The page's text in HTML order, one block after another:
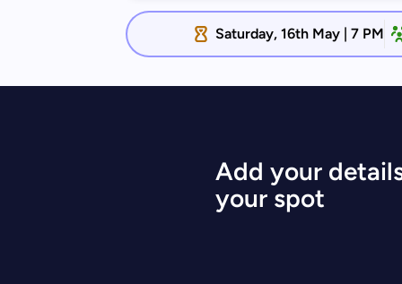
Saturday, 16th May | 7 PM
Add your
your spot